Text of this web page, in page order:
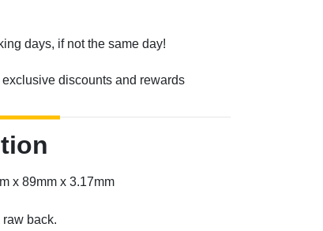
days, if not the same day!
discounts and rewards
x 89mm x 3.17mm
back.